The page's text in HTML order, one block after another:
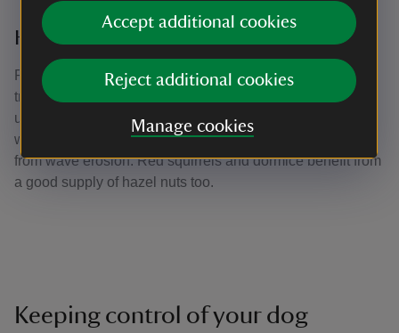
Accept additional cookies
Reject additional cookies
Manage cookies
Hazel coppicing
Part of the wood called Town Copse is managed on a
traditional fourteen year coppice rotation. The cut hazel is
used in hedge laying and to make bundles of faggots,
which help protect some path edges around the harbour
from wave erosion. Red squirrels and dormice benefit from
a good supply of hazel nuts too.
Keeping control of your dog